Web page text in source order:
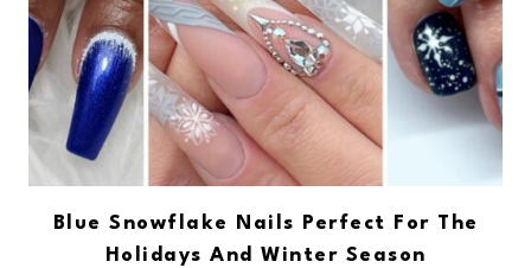
Blue Snowflake Nails Perfect For The
Holidays And Winter Season